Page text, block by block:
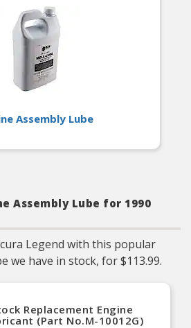
Assembly Lube
Assembly Lube for 1990
Legend with this popular
we have in stock, for $113.99.
Replacement Engine
(Part No.M-10012G)